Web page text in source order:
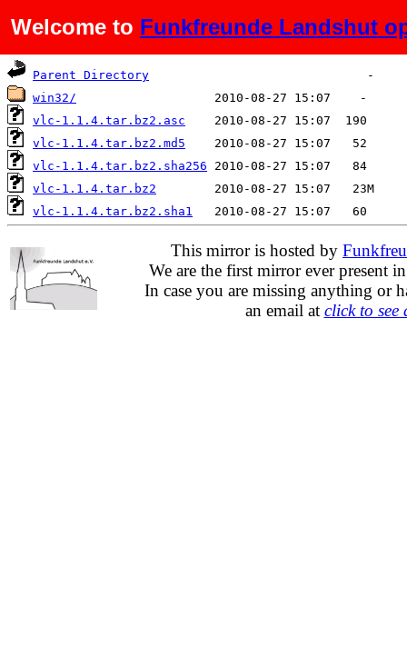
Welcome to Funkfreunde Landshut
Name Last modified Size
Parent Directory
win32/
vlc-1.1.4.tar.bz2.asc
vlc-1.1.4.tar.bz2.md5
vlc-1.1.4.tar.bz2.sha256
vlc-1.1.4.tar.bz2
vlc-1.1.4.tar.bz2.sha1
This mirror is hosted by
We are the first mirror ever present
In case you are missing anything or
an email at click to see